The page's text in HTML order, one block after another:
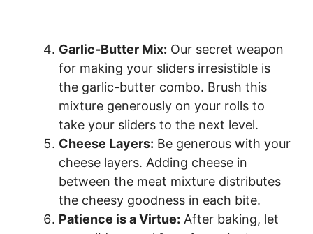
Garlic-Butter Mix: Our secret weapon
for making your sliders irresistible is
the garlic-butter combo. Brush this
mixture generously on your rolls to
take your sliders to the next level.
Cheese Layers: Be generous with your
cheese layers. Adding cheese in
between the meat mixture distributes
the cheesy goodness in each bite.
Patience is a Virtue: After baking, let